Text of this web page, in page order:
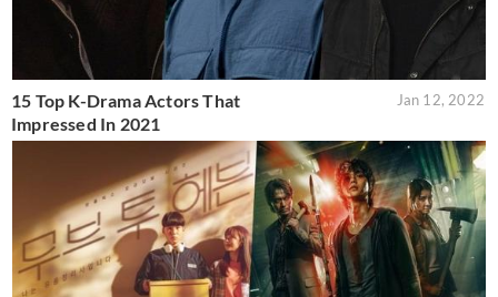
15 Top K-Drama Actors That
Impressed In 2021
Jan 12, 2022